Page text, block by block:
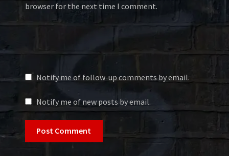
browser for the next time I comment.
Notify me of follow-up comments by email.
Notify me of new posts by email.